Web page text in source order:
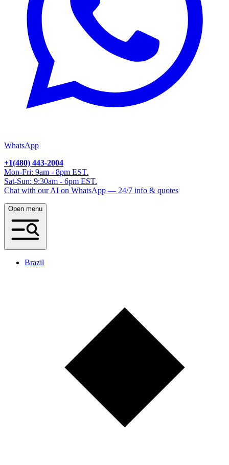
WhatsApp
+1(480) 443-2004
Mon-Fri: 9am - 8pm EST.
Sat-Sun: 9:30am - 6pm EST.
Chat with our AI on WhatsApp — 24/7 info & quotes
Open menu
Brazil